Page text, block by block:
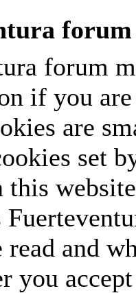
forum
forum
if you
are
set
this
and
you